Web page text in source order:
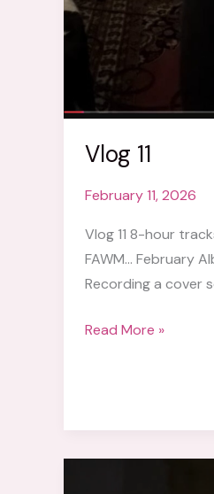
Vlog 11
February 11, 2026
Vlog 11 8-hour
FAWM… February
Recording a cover
Vlog
Read More »